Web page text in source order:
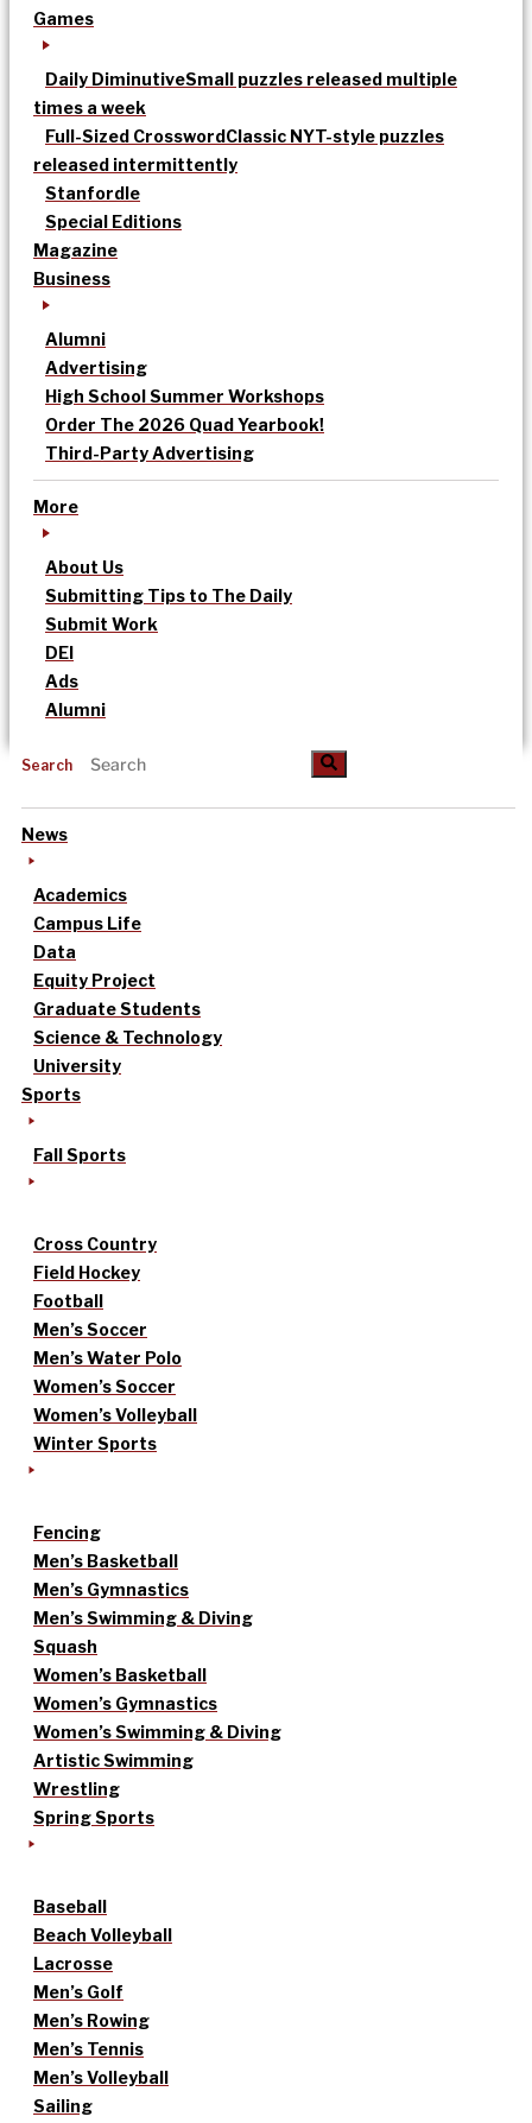
Games
Daily DiminutiveSmall puzzles released multiple
times a week
Full-Sized CrosswordClassic NYT-style puzzles
released intermittently
Stanfordle
Special Editions
Magazine
Business
Alumni
Advertising
High School Summer Workshops
Order The 2026 Quad Yearbook!
Third-Party Advertising
More
About Us
Submitting Tips to The Daily
Submit Work
DEI
Ads
Alumni
Search
News
Academics
Campus Life
Data
Equity Project
Graduate Students
Science & Technology
University
Sports
Fall Sports
Cross Country
Field Hockey
Football
Men’s Soccer
Men’s Water Polo
Women’s Soccer
Women’s Volleyball
Winter Sports
Fencing
Men’s Basketball
Men’s Gymnastics
Men’s Swimming & Diving
Squash
Women’s Basketball
Women’s Gymnastics
Women’s Swimming & Diving
Artistic Swimming
Wrestling
Spring Sports
Baseball
Beach Volleyball
Lacrosse
Men’s Golf
Men’s Rowing
Men’s Tennis
Men’s Volleyball
Sailing